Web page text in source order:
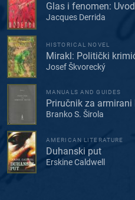
Glas i fenomen:
Jacques Derrida
HISTORICAL NOVEL
Mirakl: Politički
Josef Škvorecký
MANUALS AND GUIDES
Priručnik za armirani
Branko S. Širola
AMERICAN LITERATURE
Duhanski put
Erskine Caldwell